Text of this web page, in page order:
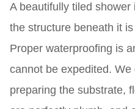
A beautifully tiled
the structure beneath it
Proper waterproofing is
cannot be expedited.
preparing the substrate,